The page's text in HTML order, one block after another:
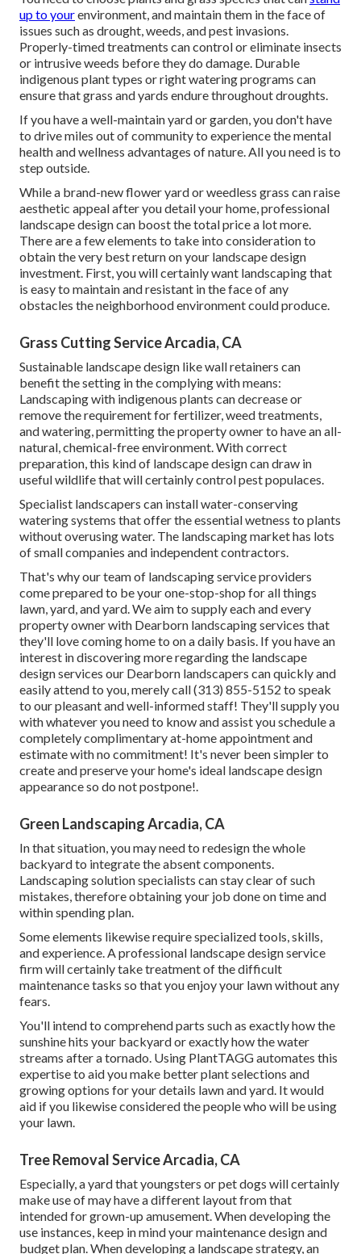
up to yourenvironment, and maintain them in the face of
issues such as drought, weeds, andpest invasions.
Properly-timed treatments can control or eliminate insects
or intrusive weeds before they do damage. Durable
indigenous plant types or right watering programs can
ensure that grass and yards endure throughout droughts.
If you have a well-maintain yard or garden, you don't have
to drive miles out of community to experience the mental
health and wellness advantages of nature. All you need is to
step outside.
While a brand-new flower yard or weedless grass can raise
aesthetic appeal after you detail your home, professional
landscape design can boost the total price a lot more.
There are a few elements to take into consideration to
obtain the very best return on your landscape design
investment. First, you will certainly want landscaping that
is easy to maintain and resistant in the face of any
obstacles the neighborhood environment could produce.
Grass Cutting Service Arcadia, CA
Sustainable landscape design likewall retainers can
benefit the setting in the complying with means:
Landscaping with indigenous plants can decrease or
remove the requirement for fertilizer, weed treatments,
and watering, permitting the property owner to have an all-
natural, chemical-free environment. With correct
preparation, this kind of landscape design can draw in
useful wildlife that will certainly control pest populaces.
Specialist landscapers can install water-conserving
watering systems that offer the essential wetness to plants
without overusing water. The landscaping market has lots
of small companies and independent contractors.
That's why our team of landscaping service providers
come prepared to be your one-stop-shop for all things
lawn, yard, and yard. We aim to supply each and every
property owner with Dearborn landscaping services that
they'll love coming home to on a daily basis. If you have an
interest in discovering more regarding the landscape
design services our Dearborn landscapers can quickly and
easily attend to you, merely call (313) 855-5152 to speak
to our pleasant and well-informed staff! They'll supply you
with whatever you need to know and assist you schedule a
completely complimentary at-home appointment and
estimate with no commitment! It's never been simpler to
create and preserve your home's ideal landscape design
appearance so do not postpone!.
Green Landscaping Arcadia, CA
In that situation, you may need to redesign the whole
backyard to integrate the absent components.
Landscaping solution specialists can stay clear of such
mistakes, therefore obtaining your job done on time and
within spending plan.
Some elements likewise require specialized tools, skills,
and experience. A professional landscape design service
firm will certainly take treatment of the difficult
maintenance tasks so that you enjoy your lawn without any
fears.
You'll intend to comprehend parts such as exactly how the
sunshine hits your backyard or exactly how the water
streams after a tornado. Using PlantTAGG automates this
expertise to aid you make better plant selections and
growing options for your details lawn and yard. It would
aid if you likewise considered the people who will be using
your lawn.
Tree Removal Service Arcadia, CA
Especially, a yard that youngsters or pet dogs will certainly
make use of may have a different layout from that
intended for grown-up amusement. When developing the
use instances, keep in mind your maintenance design and
budget plan. When developing a landscape strategy, an